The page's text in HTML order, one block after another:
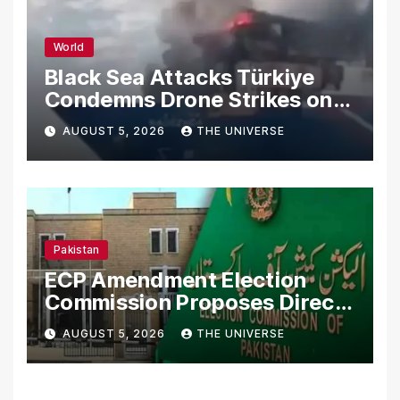
World
Black Sea Attacks Türkiye
Condemns Drone Strikes on
Merchant Ships
AUGUST 5, 2026 THE UNIVERSE
Pakistan
ECP Amendment Election
Commission Proposes Direct
Scrutiny of Lawmakers’
Asset Declarations
AUGUST 5, 2026 THE UNIVERSE